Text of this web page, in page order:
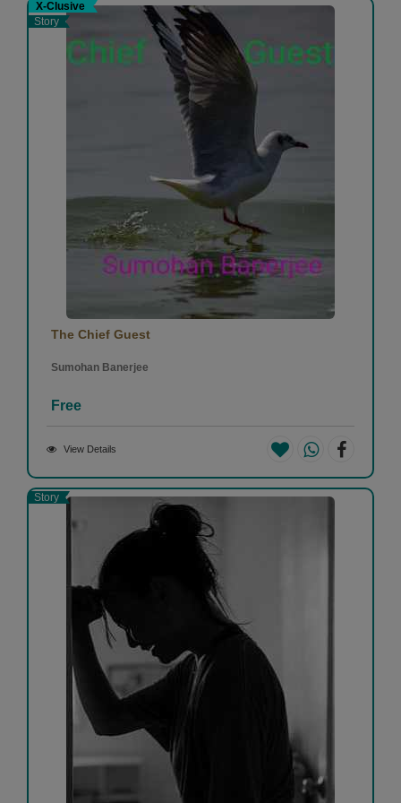
X-Clusive
Story
The Chief Guest
Sumohan Banerjee
Free
View Details
Story